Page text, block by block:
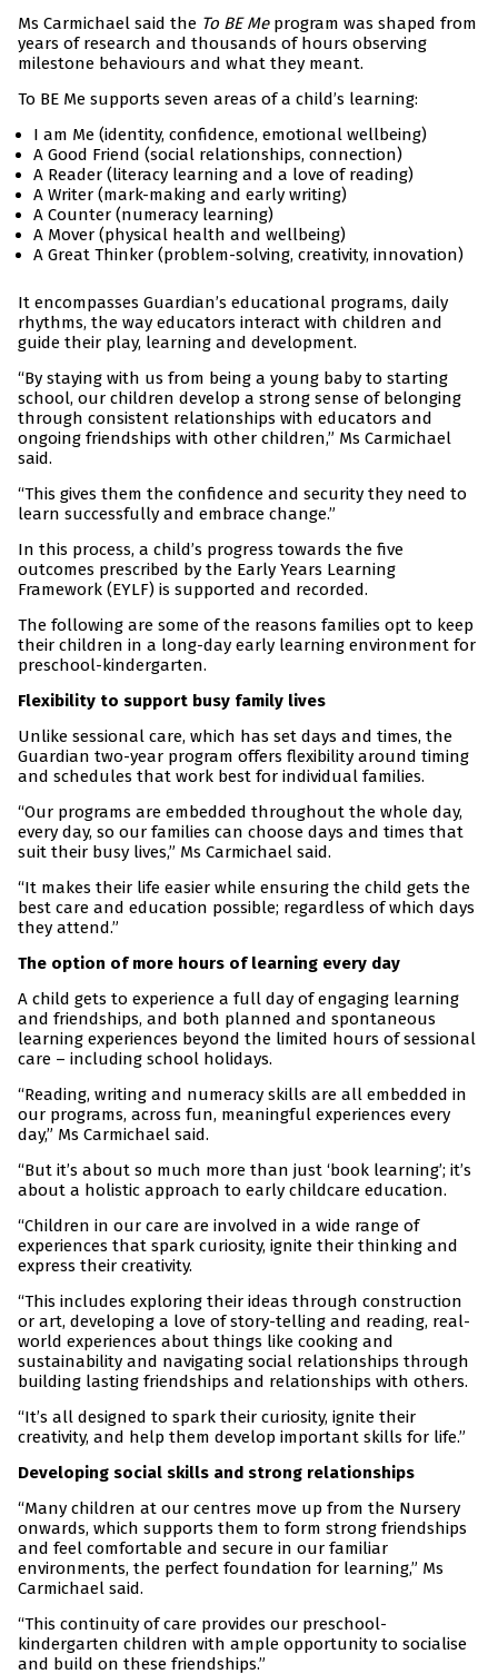
Ms Carmichael said the To BE Meprogram was shaped from
years of research and thousands of hours observing
milestone behaviours and what they meant.
To BE Me supports seven areas of a child’s learning:
I am Me (identity, confidence, emotional wellbeing)
A Good Friend (social relationships, connection)
A Reader (literacy learning and a love of reading)
A Writer (mark-making and early writing)
A Counter (numeracy learning)
A Mover (physical health and wellbeing)
A Great Thinker (problem-solving, creativity, innovation)
It encompasses Guardian’s educational programs, daily
rhythms, the way educators interact with children and
guide their play, learning and development.
“By staying with us from being a young baby to starting
school, our children develop a strong sense of belonging
through consistent relationships with educators and
ongoing friendships with other children,” Ms Carmichael
said.
“This gives them the confidence and security they need to
learn successfully and embrace change.”
In this process, a child’s progress towards the five
outcomes prescribed by the Early Years Learning
Framework (EYLF) is supported and recorded.
The following are some of the reasons families opt to keep
their children in a long-day early learning environment for
preschool-kindergarten.
Flexibility to support busy family lives
Unlike sessional care, which has set days and times, the
Guardian two-year program offers flexibility around timing
and schedules that work best for individual families.
“Our programs are embedded throughout the whole day,
every day, so our families can choose days and times that
suit their busy lives,” Ms Carmichael said.
“It makes their life easier while ensuring the child gets the
best care and education possible; regardless of which days
they attend.”
The option of more hours of learning every day
A child gets to experience a full day of engaging learning
and friendships, and both planned and spontaneous
learning experiences beyond the limited hours of sessional
care – including school holidays.
“Reading, writing and numeracy skills are all embedded in
our programs, across fun, meaningful experiences every
day,” Ms Carmichael said.
“But it’s about so much more than just ‘book learning’; it’s
about a holistic approach to early childcare education.
“Children in our care are involved in a wide range of
experiences that spark curiosity, ignite their thinking and
express their creativity.
“This includes exploring their ideas through construction
or art, developing a love of story-telling and reading, real-
world experiences about things like cooking and
sustainability and navigating social relationships through
building lasting friendships and relationships with others.
“It’s all designed to spark their curiosity, ignite their
creativity, and help them develop important skills for life.”
Developing social skills and strong relationships
“Many children at our centres move up from the Nursery
onwards, which supports them to form strong friendships
and feel comfortable and secure in our familiar
environments, the perfect foundation for learning,” Ms
Carmichael said.
“This continuity of care provides our preschool-
kindergarten children with ample opportunity to socialise
and build on these friendships.”